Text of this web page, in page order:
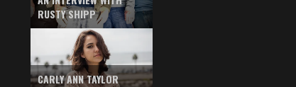
RUSTY SHIPP
CARLY ANN TAYLOR